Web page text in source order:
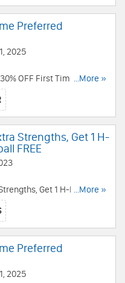
Preferred
2025
OFF First Time
Buy now!
...More »
Strengths, Get 1 H-
FREE
Get 1 H-Balm 4ml
...More »
Preferred
2025